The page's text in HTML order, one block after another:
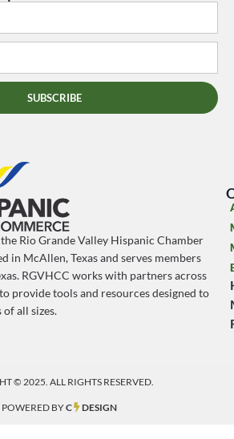
SUBSCRIBE
Rio Grande Valley Hispanic Chamber
in McAllen, Texas and serves members
RGVHCC works with partners across
provide tools and resources designed to
of all sizes.
© 2025. ALL RIGHTS RESERVED.
BYC DESIGN